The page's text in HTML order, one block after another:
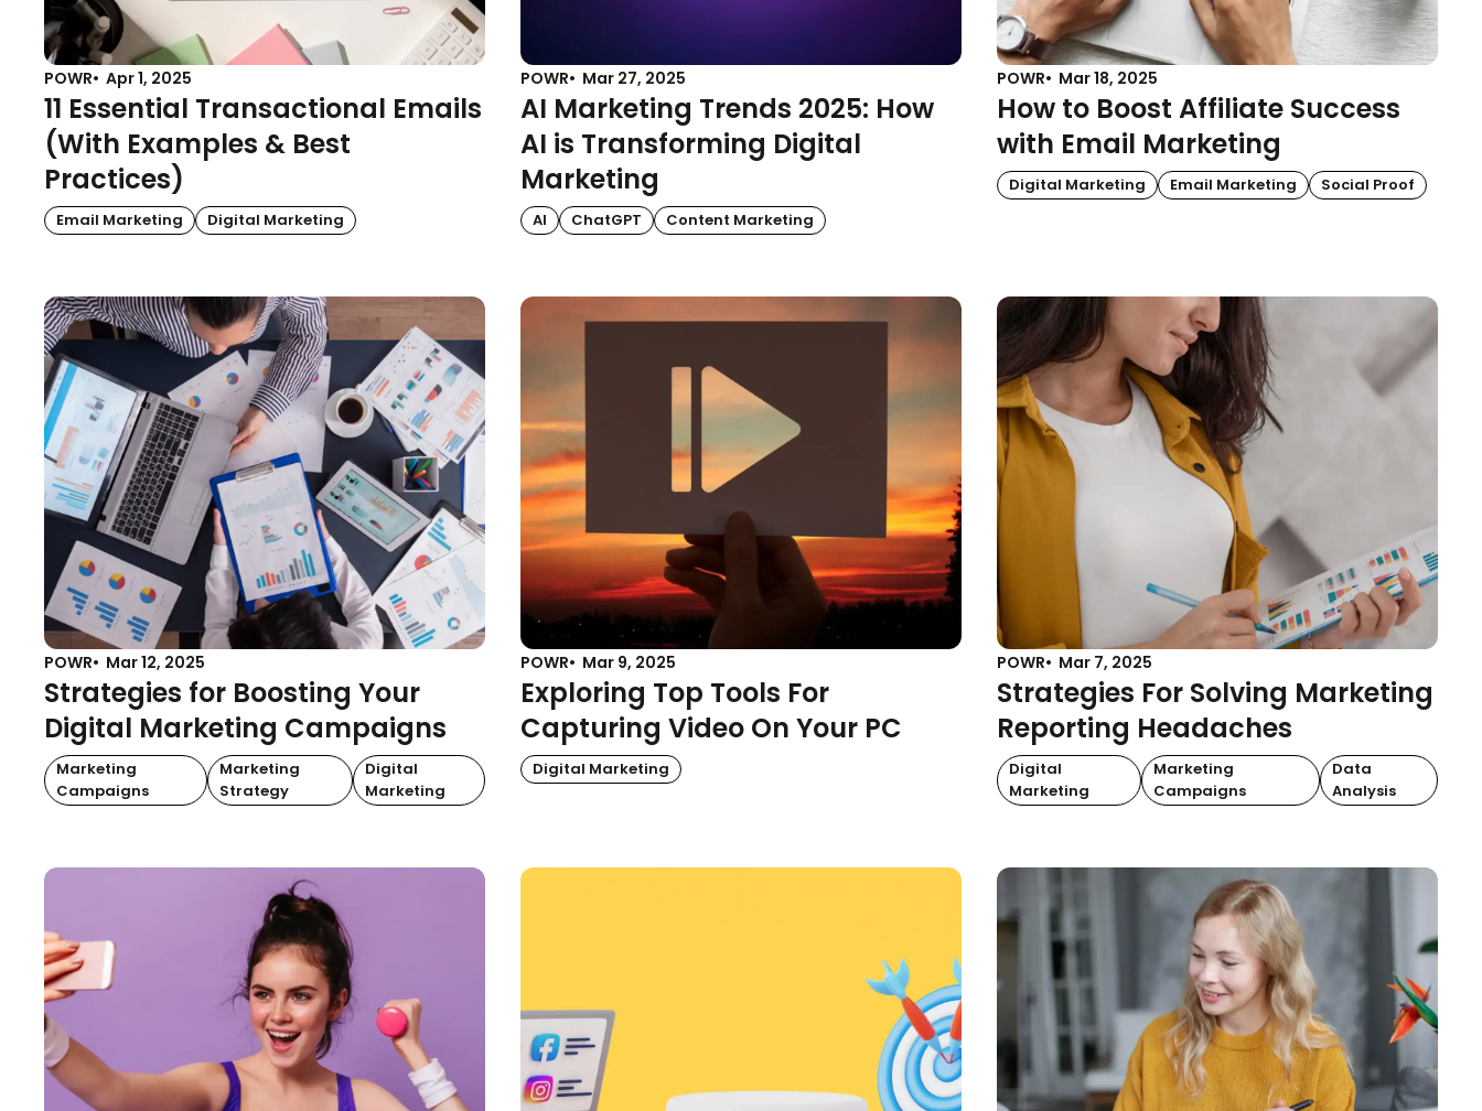
POWR Apr 1, 2025
11 Essential Transactional Emails
(With Examples & Best
Practices)
Email Marketing Digital Marketing
POWR Mar 27, 2025
AI Marketing Trends 2025: How
AI is Transforming Digital
Marketing
AI ChatGPT Content Marketing
POWR Mar 18, 2025
How to Boost Affiliate Success
with Email Marketing
Digital Marketing Email Marketing Social Proof
POWR Mar 12, 2025
Strategies for Boosting Your
Digital Marketing Campaigns
Marketing
Campaigns
Marketing
Strategy
Digital
Marketing
POWR Mar 9, 2025
Exploring Top Tools For
Capturing Video On Your PC
Digital Marketing
POWR Mar 7, 2025
Strategies For Solving Marketing
Reporting Headaches
Digital
Marketing
Marketing
Campaigns
Data
Analysis